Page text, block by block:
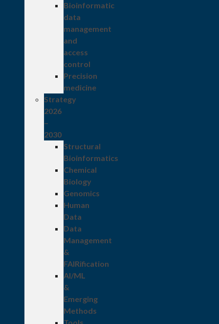
Bioinformatic
data
management
and
access
control
Precision
medicine
Strategy
2026
–
2030
Structural
Bioinformatics
Chemical
Biology
Genomics
Human
Data
Data
Management
&
FAIRification
AI/ML
&
Emerging
Methods